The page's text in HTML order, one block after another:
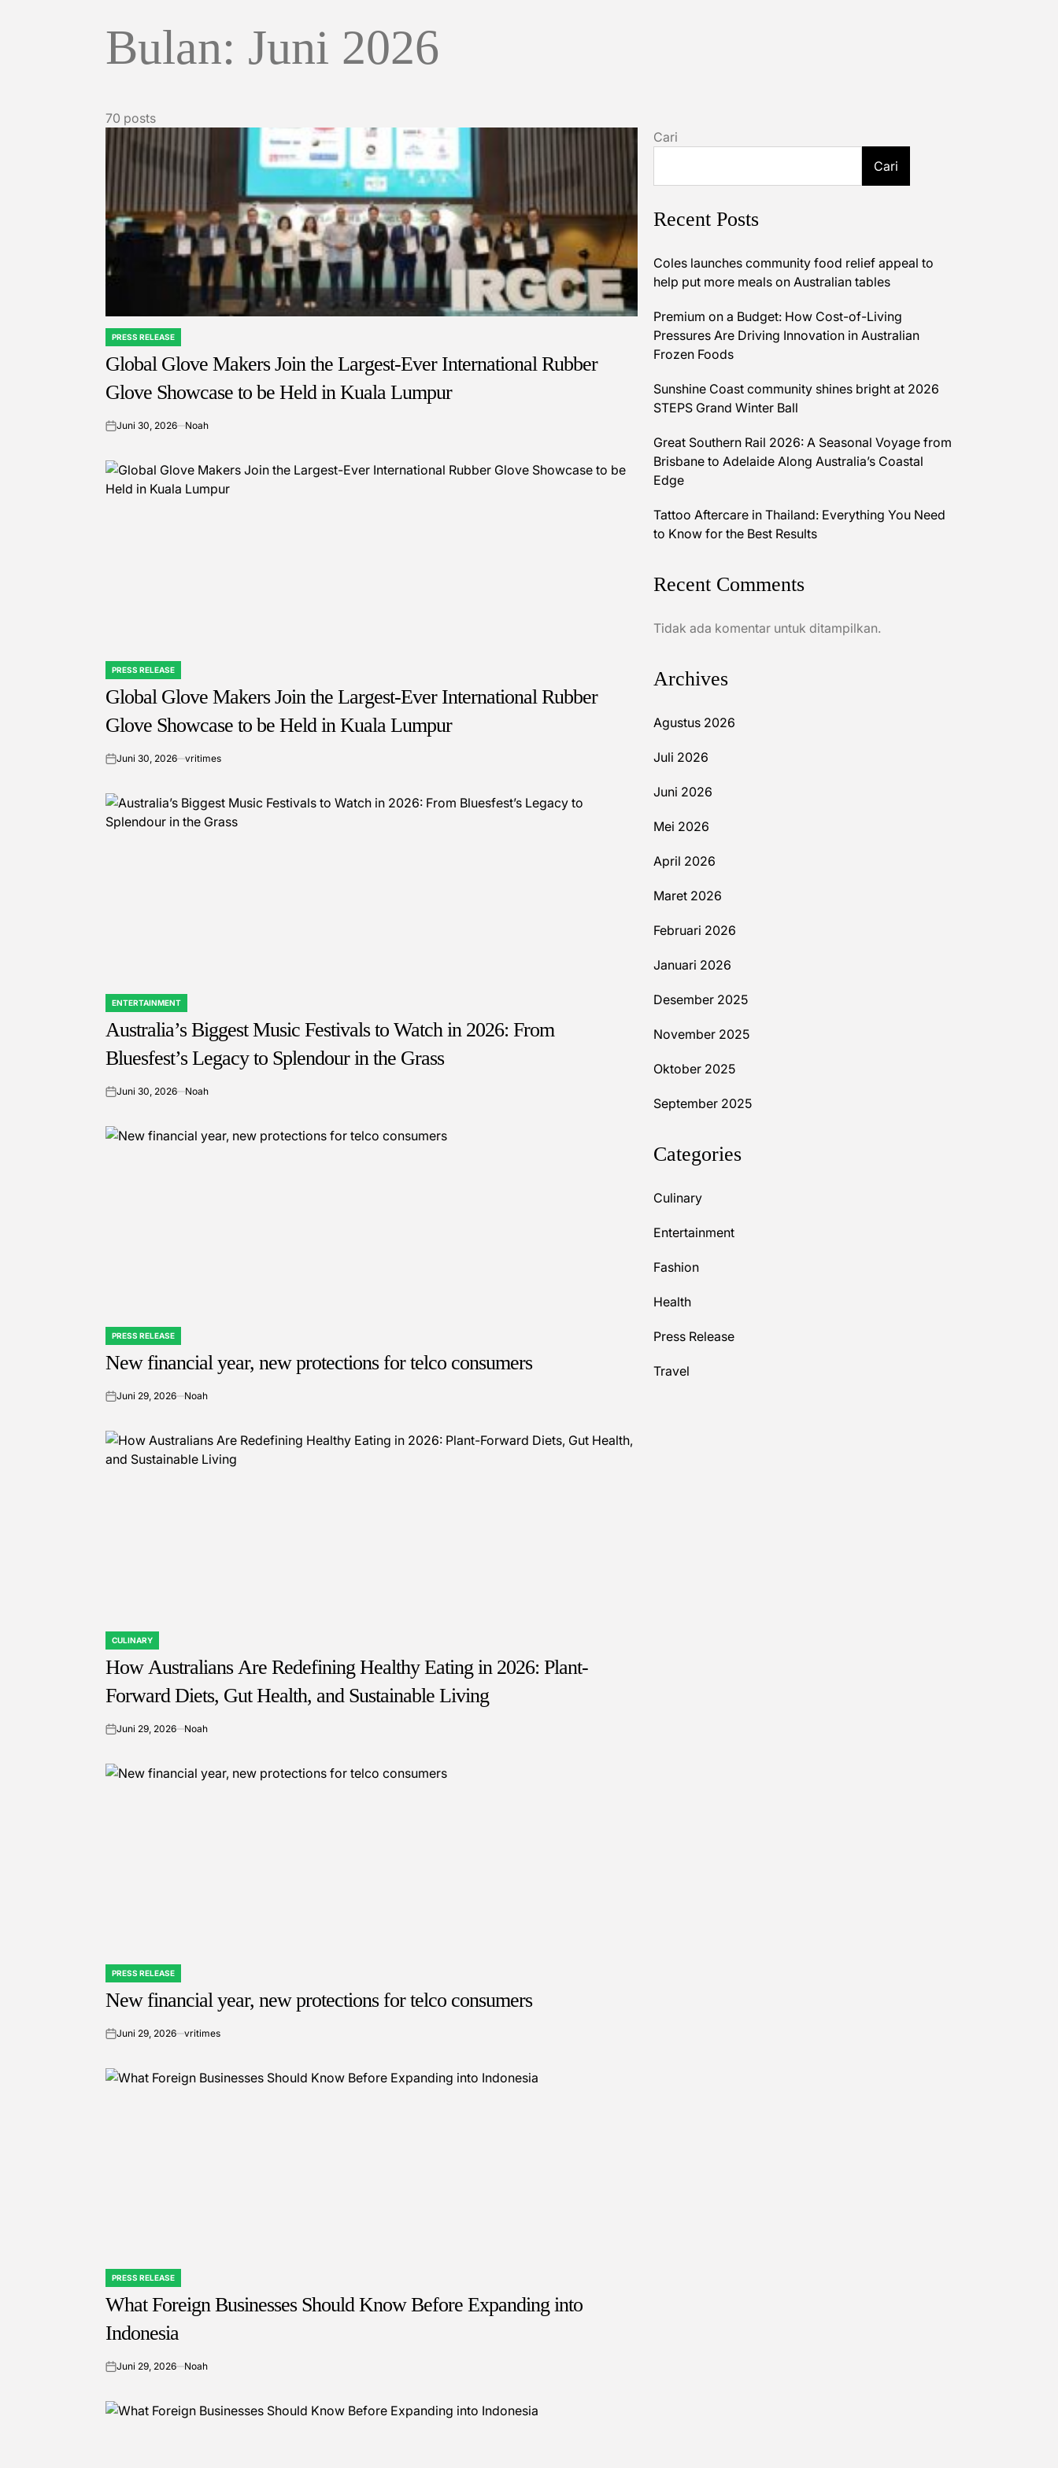
Bulan: Juni 2026
70 posts
POSTED
IN
PRESS RELEASE
Global Glove Makers Join the Largest-Ever International Rubber
Glove Showcase to be Held in Kuala Lumpur
onJuni 30, 2026 Noah
POSTED
IN
PRESS RELEASE
Global Glove Makers Join the Largest-Ever International Rubber
Glove Showcase to be Held in Kuala Lumpur
onJuni 30, 2026 vritimes
POSTED
IN
ENTERTAINMENT
Australia’s Biggest Music Festivals to Watch in 2026: From
Bluesfest’s Legacy to Splendour in the Grass
onJuni 30, 2026 Noah
POSTED
IN
PRESS RELEASE
New financial year, new protections for telco consumers
onJuni 29, 2026 Noah
POSTED
IN
CULINARY
How Australians Are Redefining Healthy Eating in 2026: Plant-
Forward Diets, Gut Health, and Sustainable Living
onJuni 29, 2026 Noah
POSTED
IN
PRESS RELEASE
New financial year, new protections for telco consumers
onJuni 29, 2026 vritimes
POSTED
IN
PRESS RELEASE
What Foreign Businesses Should Know Before Expanding into
Indonesia
onJuni 29, 2026 Noah
Cari
Cari
Recent Posts
Coles launches community food relief appeal to
help put more meals on Australian tables
Premium on a Budget: How Cost-of-Living
Pressures Are Driving Innovation in Australian
Frozen Foods
Sunshine Coast community shines bright at 2026
STEPS Grand Winter Ball
Great Southern Rail 2026: A Seasonal Voyage from
Brisbane to Adelaide Along Australia’s Coastal
Edge
Tattoo Aftercare in Thailand: Everything You Need
to Know for the Best Results
Recent Comments
Tidak ada komentar untuk ditampilkan.
Archives
Agustus 2026
Juli 2026
Juni 2026
Mei 2026
April 2026
Maret 2026
Februari 2026
Januari 2026
Desember 2025
November 2025
Oktober 2025
September 2025
Categories
Culinary
Entertainment
Fashion
Health
Press Release
Travel